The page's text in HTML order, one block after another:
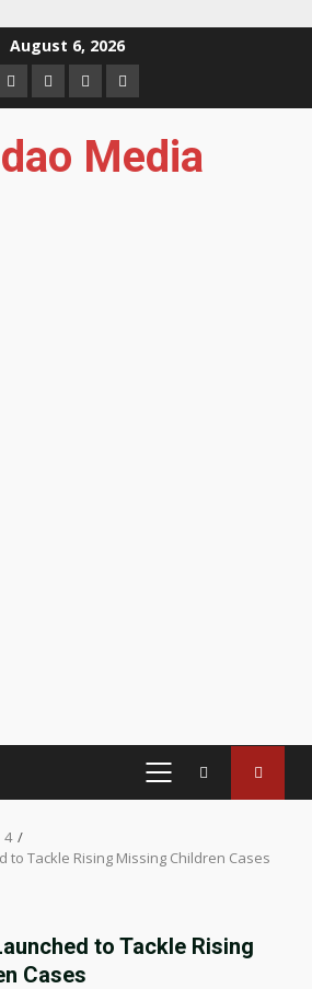
August 6, 2026
FacebookInstagram
TwitterYouTube
Media
PRIMARY
4
to Tackle Rising Missing Children Cases
to Tackle Rising
Cases